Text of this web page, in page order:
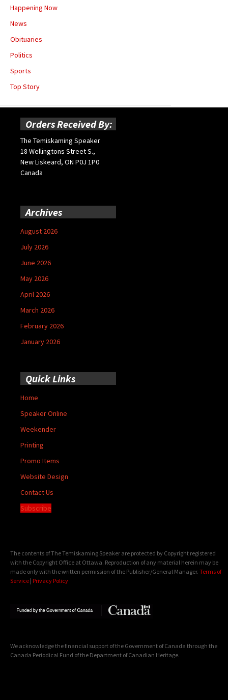
Happening Now
News
Obituaries
Politics
Sports
Top Story
Orders Received By:
The Temiskaming Speaker
18 Wellingtons Street S.,
New Liskeard, ON P0J 1P0
Canada
Archives
August 2026
July 2026
June 2026
May 2026
April 2026
March 2026
February 2026
January 2026
Quick Links
Home
Speaker Online
Weekender
Printing
Promo Items
Website Design
Contact Us
Subscribe
The contents of The Temiskaming Speaker are protected by Copyright registered
with the Copyright Office at Ottawa. Reproduction of any material herein may be
made only with the written permission of the Publisher/General Manager. Terms of
Service | Privacy Policy
We acknowledge the financial support of the Government of Canada through the
Canada Periodical Fund of the Department of Canadian Heritage.